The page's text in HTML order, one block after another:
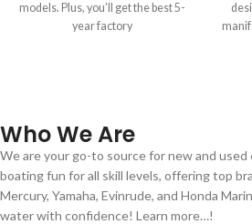
models. Plus, you’ll get the best 5-
year factory
Who We Are
We are your go-to source for new and
boating fun for all skill levels, offering top
Mercury, Yamaha, Evinrude, and Honda
water with confidence! Learn more…!